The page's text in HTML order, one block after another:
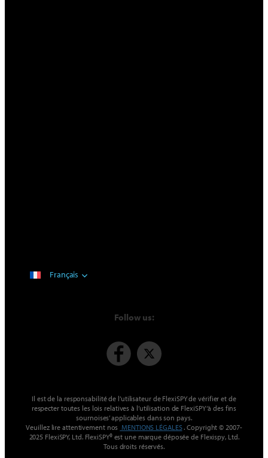
Français
Follow us:
Il est de la responsabilité de l’utilisateur de FlexiSPY de vérifier et de
respecter toutes les lois relatives à l’utilisation de FlexiSPY ‘à des fins
sournoises’ applicables dans son pays.
Veuillez lire attentivement nos MENTIONS LÉGALES. Copyright © 2007-
2025 FlexiSPY, Ltd. FlexiSPY® est une marque déposée de Flexispy, Ltd.
Tous droits réservés.